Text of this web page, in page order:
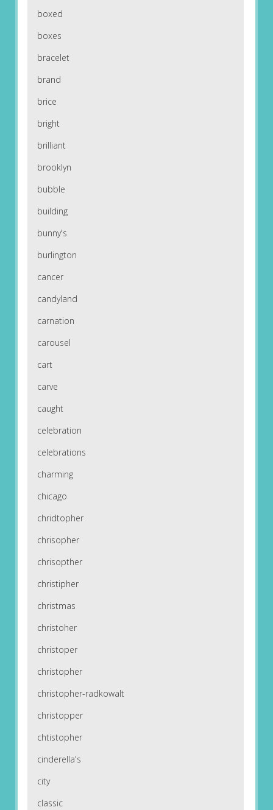
boxed
boxes
bracelet
brand
brice
bright
brilliant
brooklyn
bubble
building
bunny's
burlington
cancer
candyland
carnation
carousel
cart
carve
caught
celebration
celebrations
charming
chicago
chridtopher
chrisopher
chrisopther
christipher
christmas
christoher
christoper
christopher
christopher-radkowalt
christopper
chtistopher
cinderella's
city
classic